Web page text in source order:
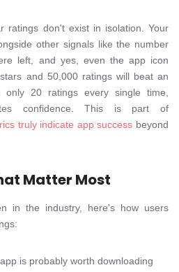
ratings don't exist in isolation. Your
other signals like the number
left, and yes, even the app icon
and 50,000 ratings will beat an
20 ratings every single time,
confidence. This is part of
truly indicate app success beyond
Matter Most
in the industry, here's how users
is probably worth downloading